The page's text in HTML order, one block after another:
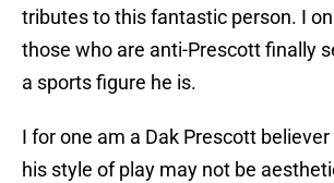
tributes to this fantastic person. I
those who are anti-Prescott finally
a sports figure he is.
I for one am a Dak Prescott
his style of play may not be